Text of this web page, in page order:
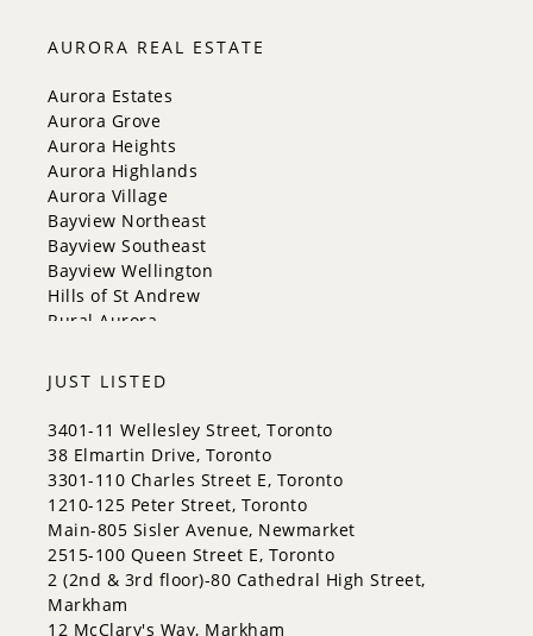
Innisfil
New Tecumseth
Whitchurch-Stouffville
Georgina
Newmarket
Caledon
King
Orangeville
Bradford West Gwillimbury
Halton Hills
AURORA REAL ESTATE
Aurora Estates
Aurora Grove
Aurora Heights
Aurora Highlands
Aurora Village
Bayview Northeast
Bayview Southeast
Bayview Wellington
Hills of St Andrew
Rural Aurora
JUST LISTED
3401-11 Wellesley Street, Toronto
38 Elmartin Drive, Toronto
3301-110 Charles Street E, Toronto
1210-125 Peter Street, Toronto
Main-805 Sisler Avenue, Newmarket
2515-100 Queen Street E, Toronto
2 (2nd & 3rd floor)-80 Cathedral High Street,
Markham
12 McClary's Way, Markham